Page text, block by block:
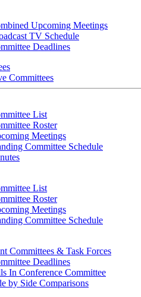
Upcoming Meetings
TV Schedule
Deadlines
Committees
List
Roster
Meetings
Committee Schedule
List
Roster
Meetings
Committee Schedule
Committees & Task Forces
Deadlines
In Conference Committee
by Side Comparisons